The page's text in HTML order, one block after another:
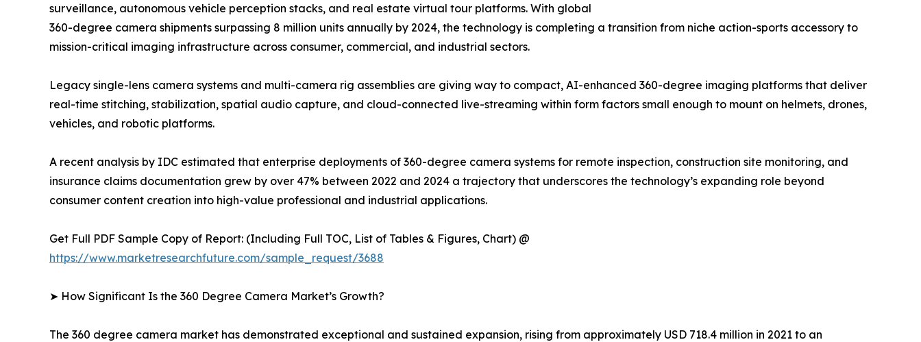
surveillance, autonomous vehicle perception stacks, and real estate virtual tour platforms. With global
360-degree camera shipments surpassing 8 million units annually by 2024, the technology is completing a transition from niche action-sports accessory to
mission-critical imaging infrastructure across consumer, commercial, and industrial sectors.
Legacy single-lens camera systems and multi-camera rig assemblies are giving way to compact, AI-enhanced 360-degree imaging platforms that deliver
real-time stitching, stabilization, spatial audio capture, and cloud-connected live-streaming within form factors small enough to mount on helmets, drones,
vehicles, and robotic platforms.
A recent analysis by IDC estimated that enterprise deployments of 360-degree camera systems for remote inspection, construction site monitoring, and
insurance claims documentation grew by over 47% between 2022 and 2024 a trajectory that underscores the technology’s expanding role beyond
consumer content creation into high-value professional and industrial applications.
Get Full PDF Sample Copy of Report: (Including Full TOC, List of Tables & Figures, Chart) @
https://www.marketresearchfuture.com/sample_request/3688
➤ How Significant Is the 360 Degree Camera Market’s Growth?
The 360 degree camera market has demonstrated exceptional and sustained expansion, rising from approximately USD 718.4 million in 2021 to an